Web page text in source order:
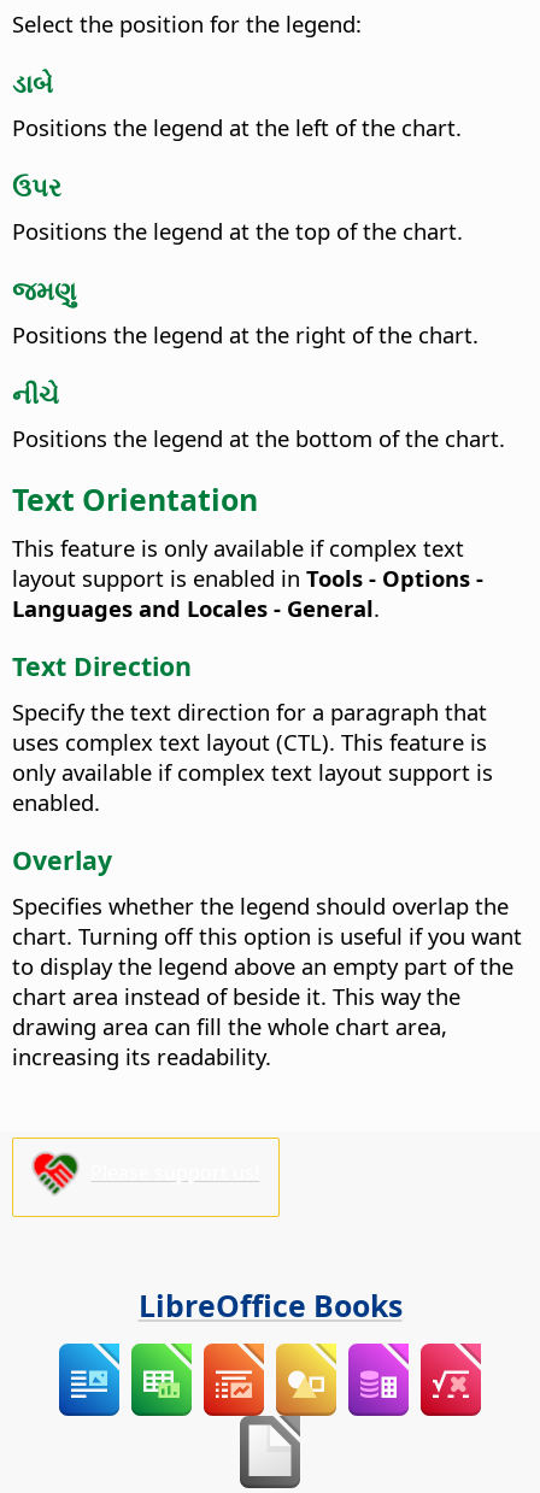
Select the position for the legend:
ડાબે
Positions the legend at the left of the chart.
ઉપર
Positions the legend at the top of the chart.
જમણુ
Positions the legend at the right of the chart.
નીચે
Positions the legend at the bottom of the chart.
Text Orientation
This feature is only available if complex text
layout support is enabled in Tools - Options -
Languages and Locales - General.
Text Direction
Specify the text direction for a paragraph that
uses complex text layout (CTL). This feature is
only available if complex text layout support is
enabled.
Overlay
Specifies whether the legend should overlap the
chart. Turning off this option is useful if you want
to display the legend above an empty part of the
chart area instead of beside it. This way the
drawing area can fill the whole chart area,
increasing its readability.
LibreOffice Books